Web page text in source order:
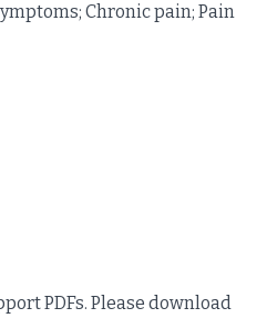
Chronic pain; Pain
PDFs. Please download